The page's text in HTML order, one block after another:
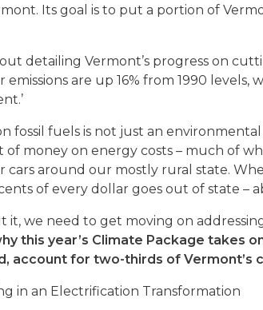
Its goal is to put a portion of
detailing Vermont’s progress on
are up 16% from 1990
fossil fuels is not just an environmental
of money on energy costs – much of
cars around our mostly rural state.
of every dollar goes out of state –
it, we need to get moving on
this year’s Climate Package takes
account for two-thirds of Vermont’s
in an Electrification Transformation